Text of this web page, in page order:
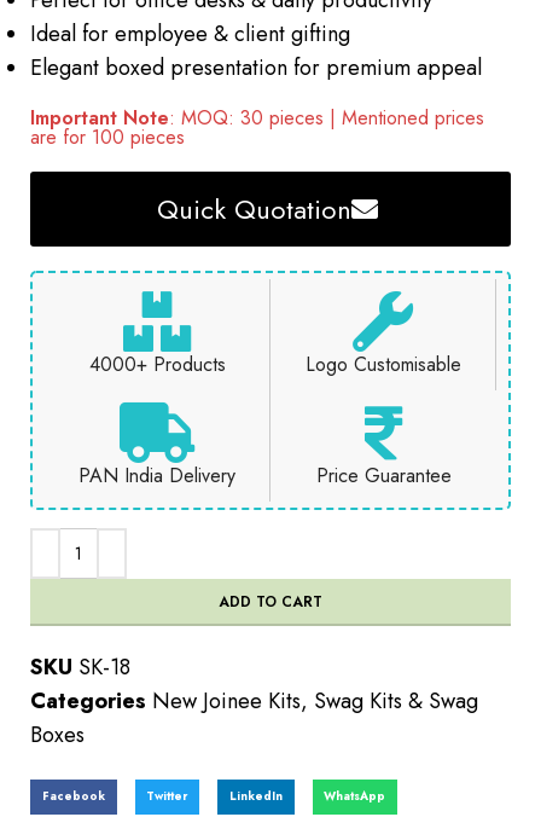
Ideal for employee & client gifting
Elegant boxed presentation for premium appeal
Important Note: MOQ: 30 pieces | Mentioned prices
are for 100 pieces
Quick Quotation
4000+ Products Logo Customisable
PAN India Delivery Price Guarantee
ADD TO CART
SKU SK-18
Categories New Joinee Kits, Swag Kits & Swag
Boxes
Facebook Twitter LinkedIn WhatsApp